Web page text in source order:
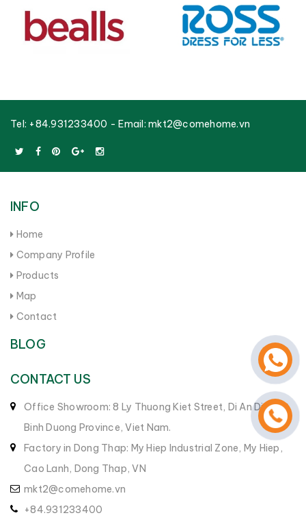
Tel: +84.931233400 - Email: mkt2@comehome.vn
INFO
Home
Company Profile
Products
Map
Contact
BLOG
CONTACT US
Office Showroom: 8 Ly Thuong Kiet Street, Di An District,
Binh Duong Province, Viet Nam.
Factory in Dong Thap: My Hiep Industrial Zone, My Hiep,
Cao Lanh, Dong Thap, VN
mkt2@comehome.vn
+84.931233400